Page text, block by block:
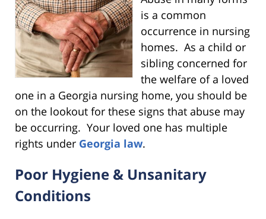
is a common
occurrence in nursing
homes. As a child or
sibling concerned for
the welfare of a loved
one in a Georgia nursing home, you should be
on the lookout for these signs that abuse may
be occurring. Your loved one has multiple
rights under Georgia law.
Poor Hygiene & Unsanitary
Conditions